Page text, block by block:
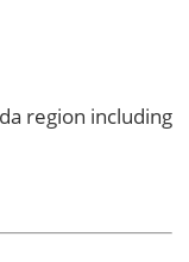
region including